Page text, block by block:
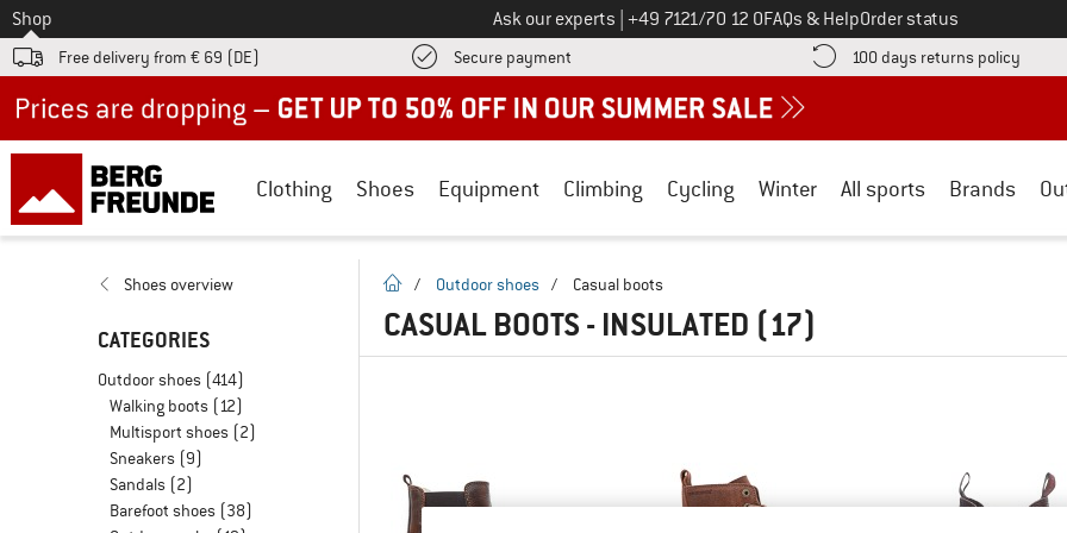
To
Shop Ask our experts Call us on
+49 7121/70 12 0FAQs & HelpOrder status
Free delivery from € 69 (DE) Secure payment Find more payment information here! Opens an information box
100 days returns policy Find
Clothing Shoes Equipment Climbing Cycling Winter All sports Brands
Shoes overview
CATEGORIES
Outdoor shoes (414)
Walking boots (12)
Multisport shoes (2)
Sneakers (9)
Sandals (2)
Barefoot shoes (38)
homepage
/ Outdoor shoes / Casual boots
CASUAL BOOTS - INSULATED (17)